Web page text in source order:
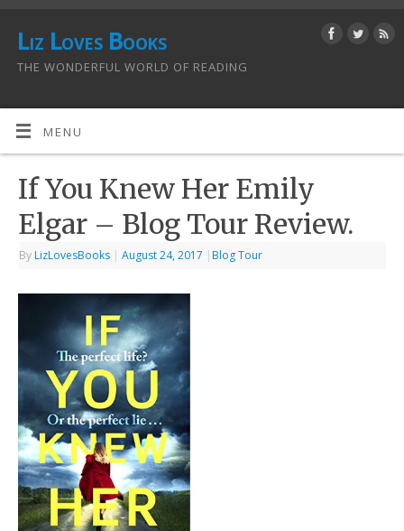
Liz Loves Books
THE WONDERFUL WORLD OF READING
MENU
If You Knew Her Emily
Elgar – Blog Tour Review.
By LizLovesBooks | August 24, 2017 | Blog Tour